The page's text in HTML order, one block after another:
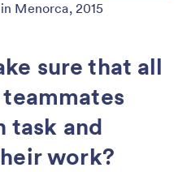
Menorca, 2015
sure that all
task and
work?